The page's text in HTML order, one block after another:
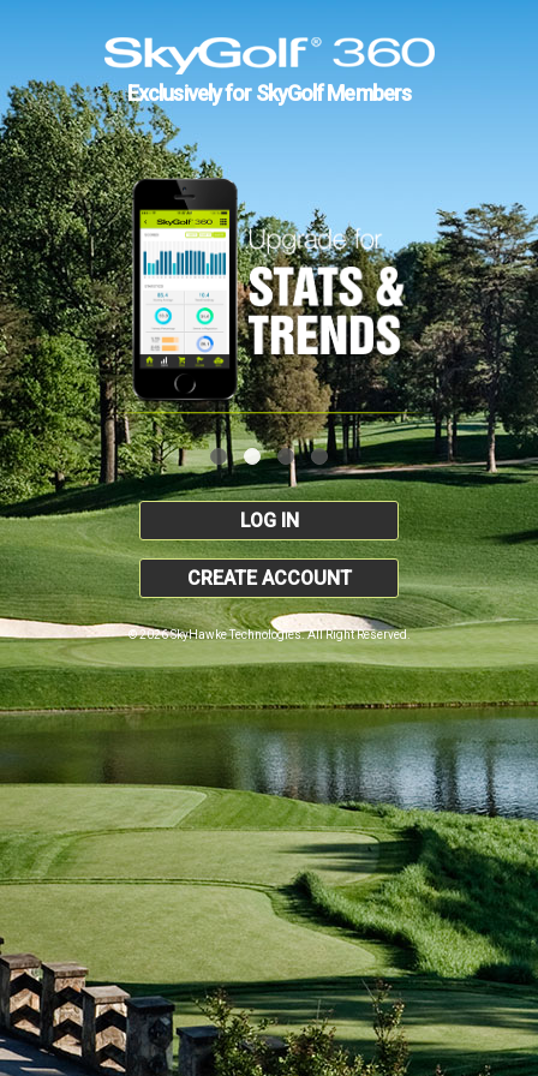
Exclusively for SkyGolf Members
LOG IN
CREATE ACCOUNT
© 2026 SkyHawke Technologies. All Right Reserved.